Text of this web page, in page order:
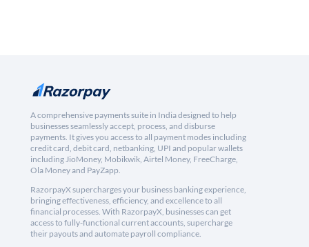
A comprehensive payments suite in India designed to help
businesses seamlessly accept, process, and disburse
payments. It gives you access to all payment modes including
credit card, debit card, netbanking, UPI and popular wallets
including JioMoney, Mobikwik, Airtel Money, FreeCharge,
Ola Money and PayZapp.
RazorpayX supercharges your business banking experience,
bringing effectiveness, efficiency, and excellence to all
financial processes. With RazorpayX, businesses can get
access to fully-functional current accounts, supercharge
their payouts and automate payroll compliance.